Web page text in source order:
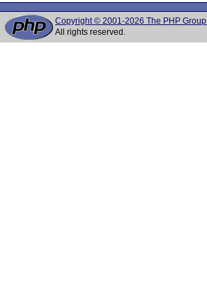
Copyright © 2001-2026 The PHP Group
All rights reserved.